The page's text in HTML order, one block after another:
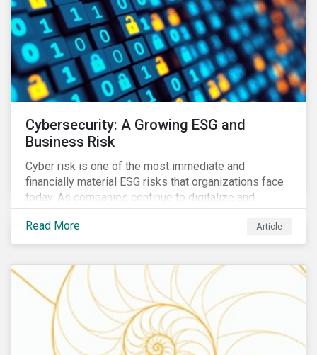
Cybersecurity: A Growing ESG and
Business Risk
Cyber risk is one of the most immediate and
financially material ESG risks that organizations face
today. As companies continue to digitalize and
business models shift to incorporate a complex mix
of technology and data supply chains, stakeholders
are reckoning with a significant realignment in global
Read More Article